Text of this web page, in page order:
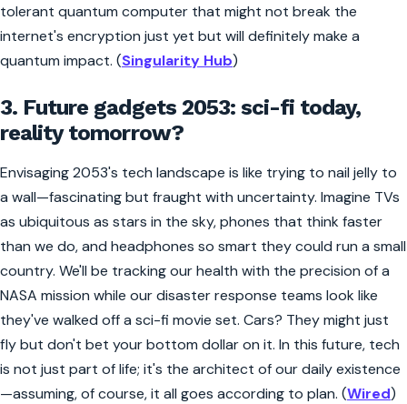
tolerant quantum computer that might not break the
internet's encryption just yet but will definitely make a
quantum impact. (Singularity Hub)
3. Future gadgets 2053: sci-fi today,
reality tomorrow?
Envisaging 2053's tech landscape is like trying to nail jelly to
a wall—fascinating but fraught with uncertainty. Imagine TVs
as ubiquitous as stars in the sky, phones that think faster
than we do, and headphones so smart they could run a small
country. We'll be tracking our health with the precision of a
NASA mission while our disaster response teams look like
they've walked off a sci-fi movie set. Cars? They might just
fly but don't bet your bottom dollar on it. In this future, tech
is not just part of life; it's the architect of our daily existence
—assuming, of course, it all goes according to plan. (Wired)